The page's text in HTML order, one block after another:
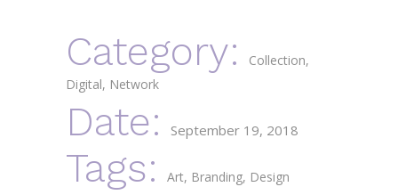
Category:
Collection
Digital Network
Date: September 19, 2018
Tags: Art Branding Design